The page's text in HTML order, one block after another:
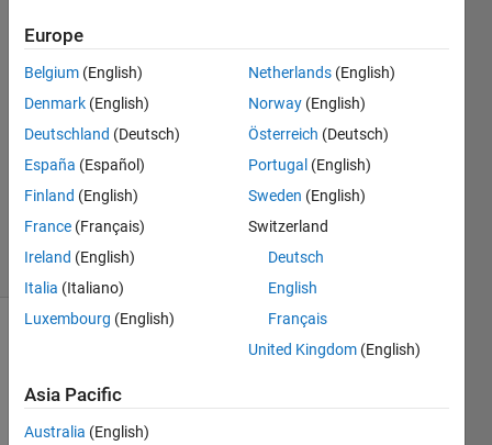
Jeroen
19 May
1 Answer
Updated
22 May
2015
(30 days)
Europe
Belgium (English)
Denmark (English)
Deutschland (Deutsch)
España (Español)
Finland (English)
France (Français)
Ireland (English)
Italia (Italiano)
Luxembourg (English)
Netherlands (English)
Norway (English)
Österreich (Deutsch)
Portugal (English)
Sweden (English)
Switzerland
Deutsch
English
Français
United Kingdom (English)
Asia Pacific
Australia (English)